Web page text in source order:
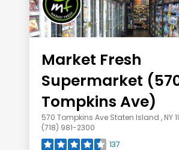
Market Fresh
Supermarket
Tompkins Ave)
570 Tompkins Ave Staten Island , NY
(718) 981-2300
137